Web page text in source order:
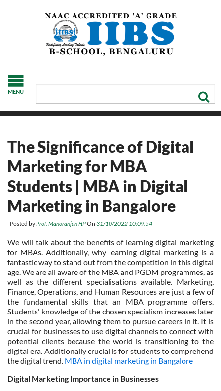
MENU
The Significance of Digital
Marketing for MBA
Students | MBA in Digital
Marketing in Bangalore
Posted byProf. Manoranjan HPOn 31/10/2022 10:09:54
We will talk about the benefits of learning digital marketing
for MBAs. Additionally, why learning digital marketing is a
fantastic way to stand out from the competition in this digital
age. We are all aware of the MBA and PGDM programmes, as
well as the different specialisations available. Marketing,
Finance, Operations, and Human Resources are just a few of
the fundamental skills that an MBA programme offers.
Students' knowledge of the chosen specialism increases later
in the second year, allowing them to pursue careers in it. It is
crucial for businesses to use digital channels to connect with
potential clients because the world is transitioning to the
digital era. Additionally crucial is for students to comprehend
the digital trend. MBA in digital marketing in Bangalore
Digital Marketing Importance in Businesses